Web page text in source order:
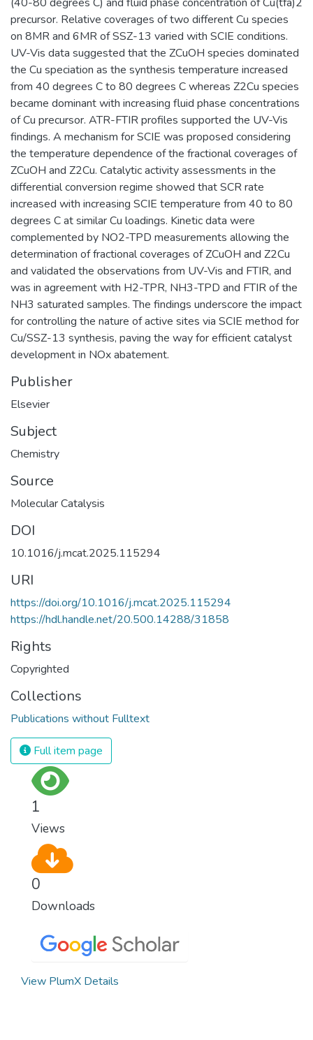
precursor. Relative coverages of two different Cu species
on 8MR and 6MR of SSZ-13 varied with SCIE conditions.
UV-Vis data suggested that the ZCuOH species dominated
the Cu speciation as the synthesis temperature increased
from 40 degrees C to 80 degrees C whereas Z2Cu species
became dominant with increasing fluid phase concentrations
of Cu precursor. ATR-FTIR profiles supported the UV-Vis
findings. A mechanism for SCIE was proposed considering
the temperature dependence of the fractional coverages of
ZCuOH and Z2Cu. Catalytic activity assessments in the
differential conversion regime showed that SCR rate
increased with increasing SCIE temperature from 40 to 80
degrees C at similar Cu loadings. Kinetic data were
complemented by NO2-TPD measurements allowing the
determination of fractional coverages of ZCuOH and Z2Cu
and validated the observations from UV-Vis and FTIR, and
was in agreement with H2-TPR, NH3-TPD and FTIR of the
NH3 saturated samples. The findings underscore the impact
for controlling the nature of active sites via SCIE method for
Cu/SSZ-13 synthesis, paving the way for efficient catalyst
development in NOx abatement.
Publisher
Elsevier
Subject
Chemistry
Source
Molecular Catalysis
DOI
10.1016/j.mcat.2025.115294
URI
https://doi.org/10.1016/j.mcat.2025.115294
https://hdl.handle.net/20.500.14288/31858
Rights
Copyrighted
Collections
Publications without Fulltext
Full item page
1
Views
0
Downloads
View PlumX Details